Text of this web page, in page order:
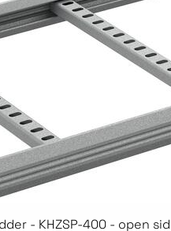
- KHZSP-400 - open